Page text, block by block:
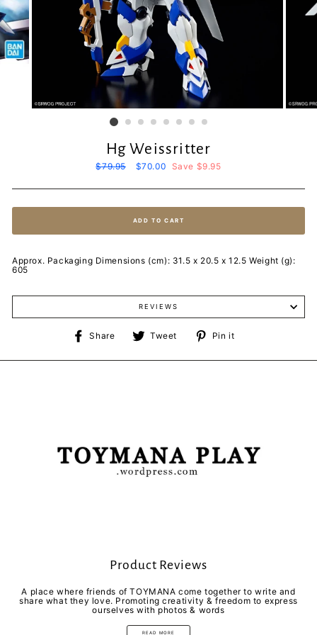
Hg Weissritter
Regular
$79.95
Sale
$70.00 Save $9.95
ADD TO CART
Approx. Packaging Dimensions (cm): 31.5 x 20.5 x 12.5 Weight (g):
605
REVIEWS
Share
Share
Facebook
Tweet
Tweet
Twitter
Pin it
Pinterest
Product Reviews
A place where friends of TOYMANA come together to write and
share what they love. Promoting creativity & freedom to express
ourselves with photos & words
READ MORE